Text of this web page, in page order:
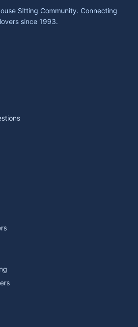
Sitting Community. Connecting
since 1993.